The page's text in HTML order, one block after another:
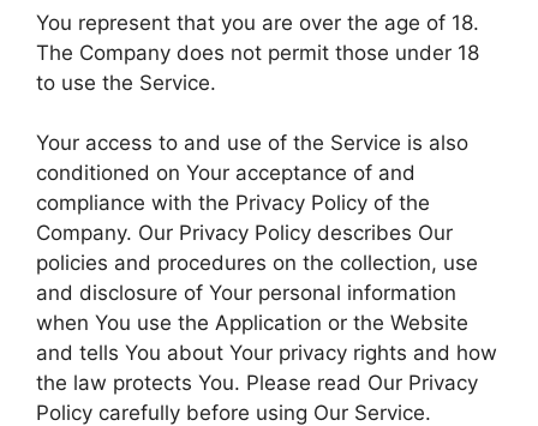
You represent that you are over the age of 18.
The Company does not permit those under 18
to use the Service.
Your access to and use of the Service is also
conditioned on Your acceptance of and
compliance with the Privacy Policy of the
Company. Our Privacy Policy describes Our
policies and procedures on the collection, use
and disclosure of Your personal information
when You use the Application or the Website
and tells You about Your privacy rights and how
the law protects You. Please read Our Privacy
Policy carefully before using Our Service.